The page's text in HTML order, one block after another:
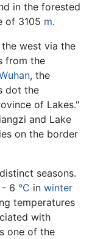
in the forested
of 3105 m.
west via the
from the
, the
dot the
of Lakes."
and Lake
on the border
seasons.
- 6 °C in winter
temperatures
with
one of the